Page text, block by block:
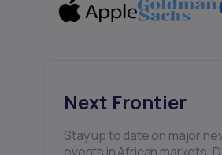
Next Frontier
Stay up to date on major